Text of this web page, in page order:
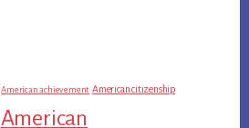
American achievement American citizenship
American